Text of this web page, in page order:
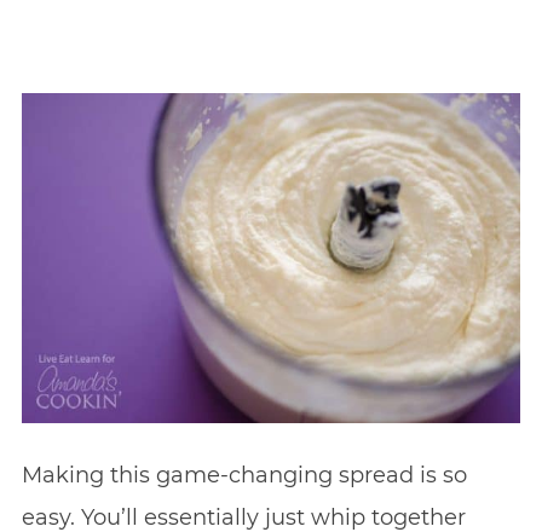
Making this game-changing spread is so
easy. You’ll essentially just whip together